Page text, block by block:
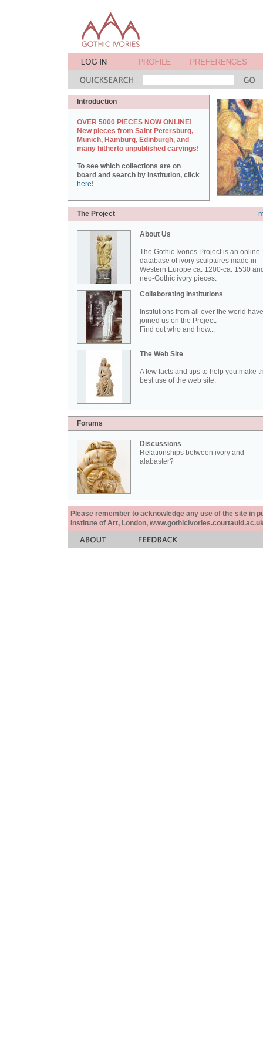
Introduction
OVER 5000 PIECES NOW ONLINE!
New pieces from Saint Petersburg,
Munich, Hamburg, Edinburgh, and
many hitherto unpublished carvings!
To see which collections are on
board and search by institution, click
here!
The Project
About Us
The Gothic Ivories Project is an online
database of ivory sculptures made in
Western Europe ca. 1200-ca. 1530
neo-Gothic ivory pieces.
Collaborating Institutions
Institutions from all over the world have
joined us on the Project.
Find out who and how...
The Web Site
A few facts and tips to help you make
best use of the web site.
Forums
Discussions
Relationships between ivory and
alabaster?
Please remember to acknowledge any use of the site in
Institute of Art, London,